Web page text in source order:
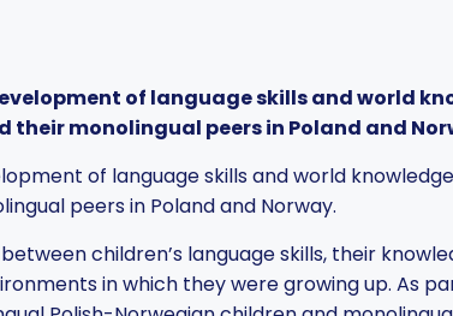
of language skills and world
monolingual peers in Poland and
of language skills and world
peers in Poland and Norway.
children’s language skills, their
in which they were growing up. As